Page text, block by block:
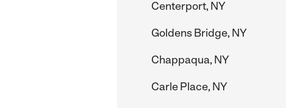
Centerport, NY
Goldens Bridge, NY
Chappaqua, NY
Carle Place, NY